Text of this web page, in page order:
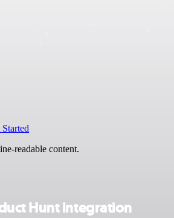
readable content.
Hunt integration